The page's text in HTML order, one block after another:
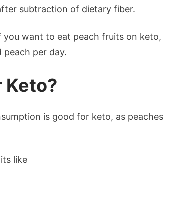
subtraction of dietary fiber.
you want to eat peach fruits on keto,
peach per day.
Keto?
is good for keto, as peaches
like